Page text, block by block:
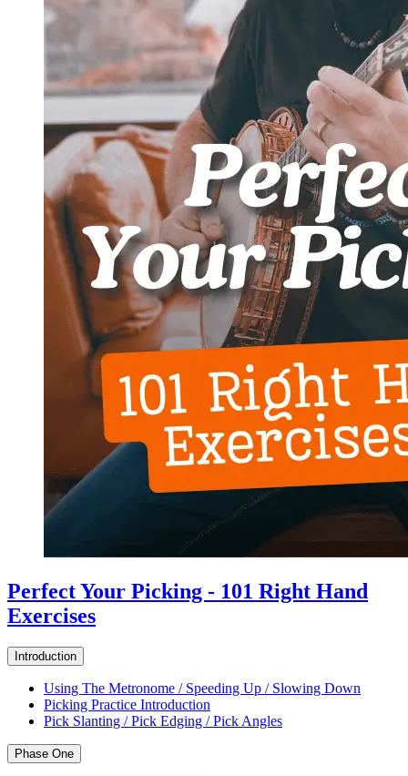
Perfect Your Picking - 101 Right Hand
Exercises
Introduction
Using The Metronome / Speeding Up / Slowing Down
Picking Practice Introduction
Pick Slanting / Pick Edging / Pick Angles
Phase One